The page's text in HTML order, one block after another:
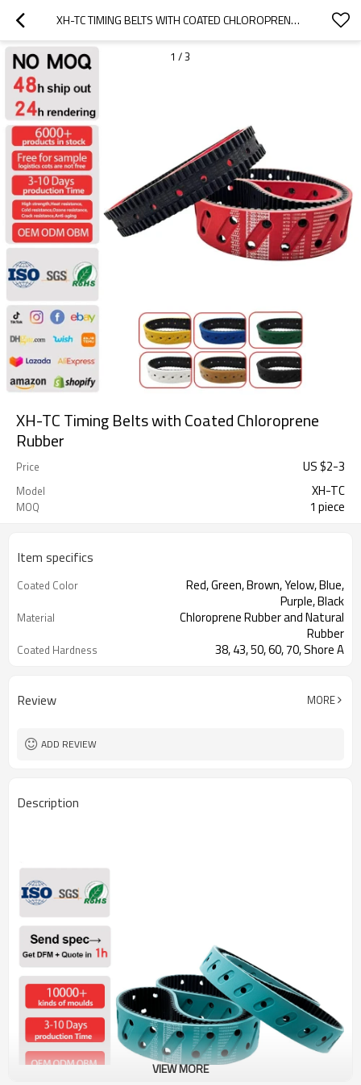
XH-TC TIMING BELTS WITH COATED CHLOROPRENE RUBBER
1 /3
XH-TC Timing Belts with Coated Chloroprene
Rubber
Price US $2-3
Model XH-TC
MOQ 1 piece
Item specifics
Coated Color
Red, Green, Brown, Yelow, Blue,
Purple, Black
Material
Chloroprene Rubber and Natural
Rubber
Coated Hardness 38, 43, 50, 60, 70, Shore A
Review MORE
ADD REVIEW
Description
VIEW MORE